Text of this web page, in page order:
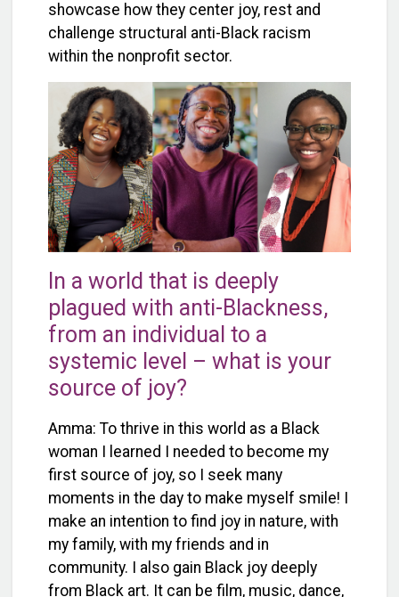
showcase how they center joy, rest and
challenge structural anti-Black racism
within the nonprofit sector.
In a world that is deeply
plagued with anti-Blackness,
from an individual to a
systemic level – what is your
source of joy?
Amma: To thrive in this world as a Black
woman I learned I needed to become my
first source of joy, so I seek many
moments in the day to make myself smile! I
make an intention to find joy in nature, with
my family, with my friends and in
community. I also gain Black joy deeply
from Black art. It can be film, music, dance,